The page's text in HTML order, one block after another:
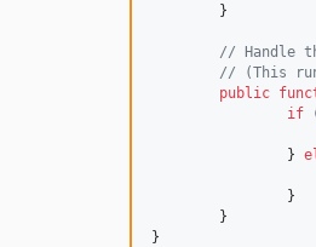
// Handle
// (This
public
if
		}
}